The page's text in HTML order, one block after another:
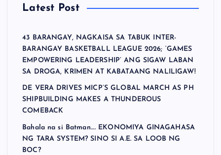
Latest Post
43 BARANGAY, NAGKAISA SA TABUK INTER-
BARANGAY BASKETBALL LEAGUE 2026; ‘GAMES
EMPOWERING LEADERSHIP’ ANG SIGAW LABAN
SA DROGA, KRIMEN AT KABATAANG NALILIGAW!
DE VERA DRIVES MICP’S GLOBAL MARCH AS PH
SHIPBUILDING MAKES A THUNDEROUS
COMEBACK
Bahala na si Batman…. EKONOMIYA GINAGAHASA
NG TARA SYSTEM? SINO SI A.E. SA LOOB NG
BOC?